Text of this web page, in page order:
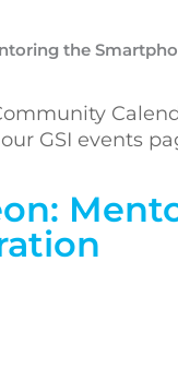
the
GSI events